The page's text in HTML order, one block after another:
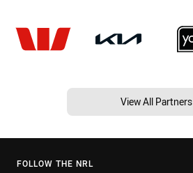
View All Partners
FOLLOW THE NRL